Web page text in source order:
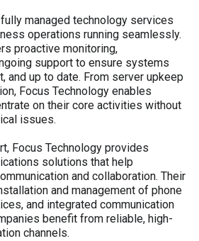
managed technology services
operations running seamlessly.
proactive monitoring,
support to ensure systems
and up to date. From server upkeep
Focus Technology enables
on their core activities without
issues.
Focus Technology provides
solutions that help
and collaboration. Their
and management of phone
and integrated communication
benefit from reliable, high-
channels.